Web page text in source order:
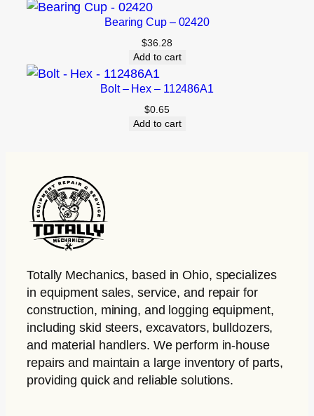
Bearing Cup – 02420
$36.28
Add to cart
Bolt – Hex – 112486A1
$0.65
Add to cart
Totally Mechanics, based in Ohio, specializes
in equipment sales, service, and repair for
construction, mining, and logging equipment,
including skid steers, excavators, bulldozers,
and material handlers. We perform in-house
repairs and maintain a large inventory of parts,
providing quick and reliable solutions.